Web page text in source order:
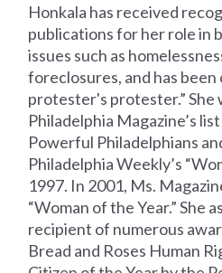
Honkala has received
publications for her role in
issues such as
foreclosures, and has been
protester's protester.” She
Philadelphia Magazine’s
Powerful Philadelphians
Philadelphia Weekly’s
1997. In 2001, Ms.
“Woman of the Year.” She
recipient of numerous
Bread and Roses Human